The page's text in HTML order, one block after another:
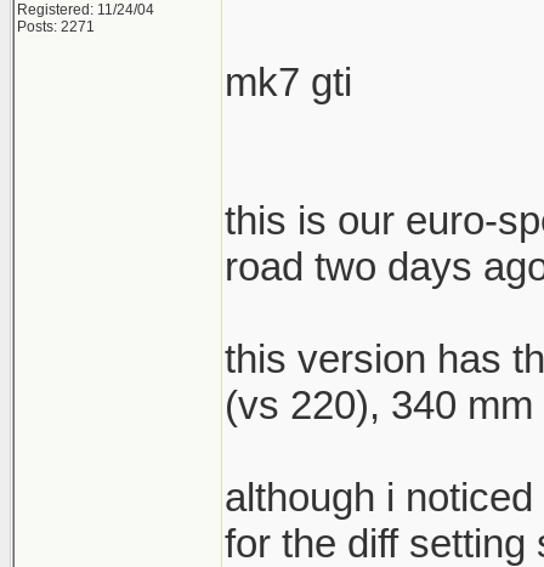
Registered: 11/24/04
Posts: 2271
mk7 gti
this is our euro-
road two days
this version has
(vs 220), 340
although i
for the diff setting